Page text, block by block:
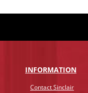
INFORMATION
Contact Sinclair